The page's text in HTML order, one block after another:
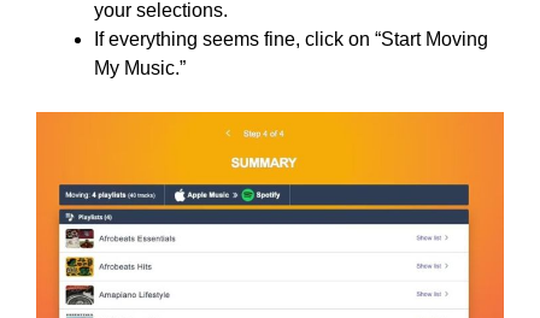
your selections.
If everything seems fine, click on “Start Moving
My Music.”